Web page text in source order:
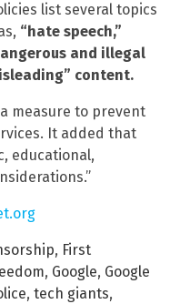
list several topics
“hate speech,”
and illegal
content.
measure to prevent
It added that
educational,
, First
, Google, Google
, tech giants,